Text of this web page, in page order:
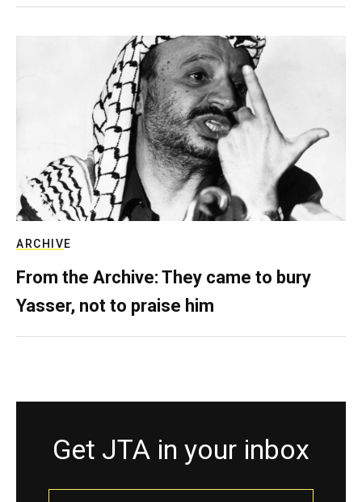
ARCHIVE
From the Archive: They came to bury
Yasser, not to praise him
Get JTA in your inbox